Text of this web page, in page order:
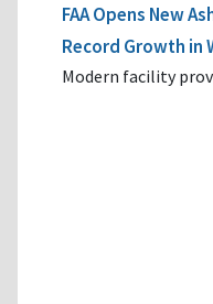
FAA Opens New
Record Growth in
Modern facility